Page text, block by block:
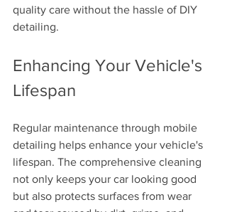
quality care without the hassle of DIY
detailing.
Enhancing Your Vehicle's
Lifespan
Regular maintenance through mobile
detailing helps enhance your vehicle's
lifespan. The comprehensive cleaning
not only keeps your car looking good
but also protects surfaces from wear